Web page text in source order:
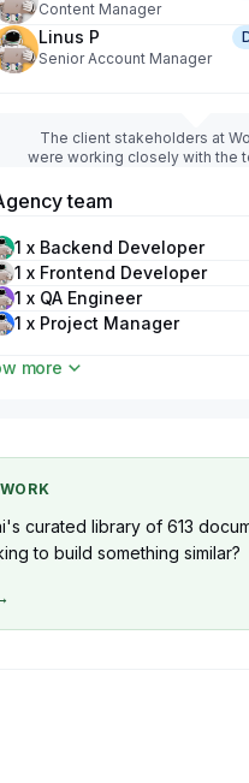
Content Manager
Linus P
Senior Account Manager
The client stakeholders at
were working closely with the
team
1 x Backend Developer
1 x Frontend Developer
1 x QA Engineer
1 x Project Manager
1 x DevOps Engineer
more
curated library of 613
to build something similar?